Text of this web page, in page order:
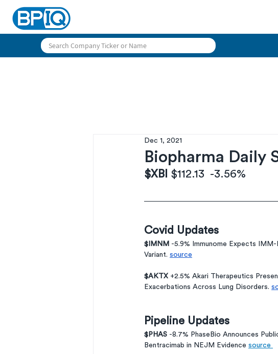
Biopharma Daily
Dec 1, 2021
$XBI $112.13  -3.56%
Covid Updates
$IMNM -5.9% Immunome Expects
Variant. source
$AKTX +2.5% Akari Therapeutics
Exacerbations Across Lung Disorders.
Pipeline Updates
$PHAS -8.7% PhaseBio Announces
Bentracimab in NEJM Evidence source